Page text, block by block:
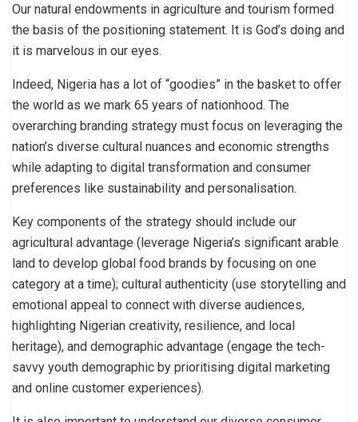
Our natural endowments in agriculture and tourism formed
the basis of the positioning statement. It is God’s doing and
it is marvelous in our eyes.
Indeed, Nigeria has a lot of “goodies” in the basket to offer
the world as we mark 65 years of nationhood. The
overarching branding strategy must focus on leveraging the
nation’s diverse cultural nuances and economic strengths
while adapting to digital transformation and consumer
preferences like sustainability and personalisation.
Key components of the strategy should include our
agricultural advantage (leverage Nigeria’s significant arable
land to develop global food brands by focusing on one
category at a time); cultural authenticity (use storytelling and
emotional appeal to connect with diverse audiences,
highlighting Nigerian creativity, resilience, and local
heritage), and demographic advantage (engage the tech-
savvy youth demographic by prioritising digital marketing
and online customer experiences).